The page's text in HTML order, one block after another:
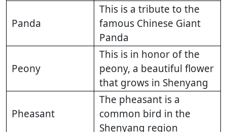
Panda
This is a tribute to the
famous Chinese Giant
Panda
Peony
This is in honor of the
peony, a beautiful flower
that grows in Shenyang
Pheasant
The pheasant is a
common bird in the
Shenyang region